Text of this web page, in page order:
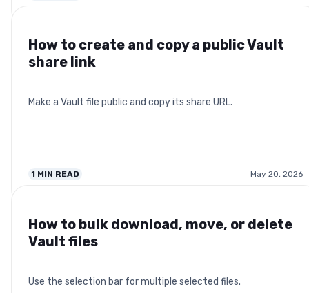
How to create and copy a public Vault
share link
Make a Vault file public and copy its share URL.
1 MIN READ May 20, 2026
How to bulk download, move, or delete
Vault files
Use the selection bar for multiple selected files.